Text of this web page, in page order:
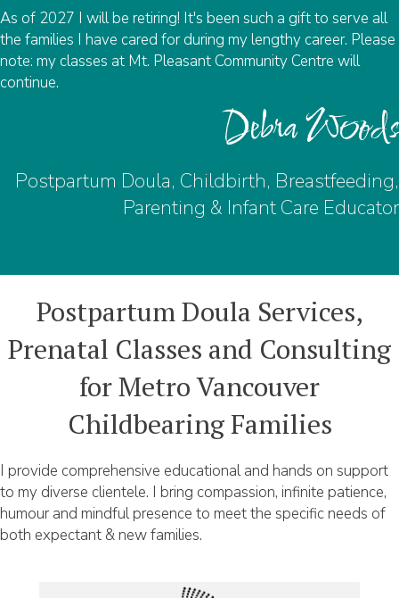
As of 2027 I will be retiring! It's been such a gift to serve all
the families I have cared for during my lengthy career. Please
note: my classes at Mt. Pleasant Community Centre will
continue.
Debra Woods
Postpartum Doula, Childbirth, Breastfeeding,
Parenting & Infant Care Educator
Postpartum Doula Services,
Prenatal Classes and Consulting
for Metro Vancouver
Childbearing Families
I provide comprehensive educational and hands on support
to my diverse clientele. I bring compassion, infinite patience,
humour and mindful presence to meet the specific needs of
both expectant & new families.